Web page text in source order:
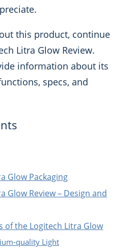
this product, continue
Litra Glow Review.
information about its
specs, and
Glow Packaging
Glow Review – Design and
of the Logitech Litra Glow
quality Light